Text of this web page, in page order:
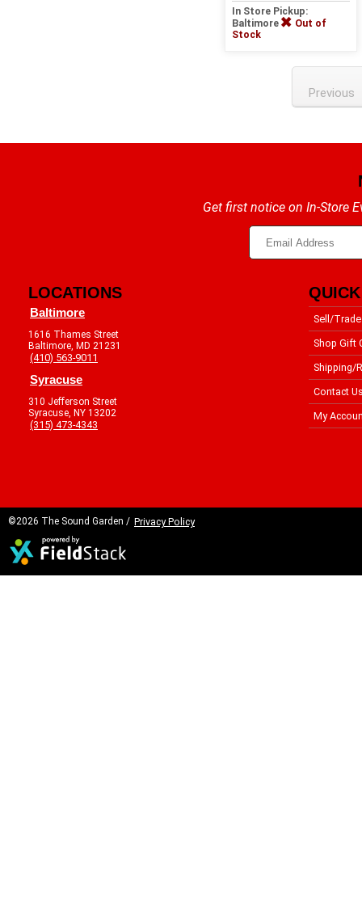
In Store Pickup:
Baltimore
Out of
Stock
Previous
Get first notice on In-Store
LOCATIONS
Baltimore
1616 Thames Street
Baltimore, MD 21231
(410) 563-9011
Syracuse
310 Jefferson Street
Syracuse, NY 13202
(315) 473-4343
Sell/Trade
Shop Gift
Shipping/
Contact
My
©2026 The Sound Garden / Privacy Policy